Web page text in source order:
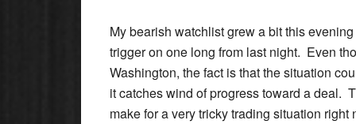
My bearish watchlist grew a bit this
trigger on one long from last night. Even
Washington, the fact is that the situation
it catches wind of progress toward a deal.
make for a very tricky trading situation